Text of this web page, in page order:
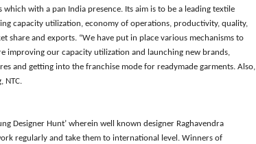
which with a pan India presence. Its aim is to be a leading textile
capacity utilization, economy of operations, productivity, quality,
share and exports. “We have put in place various mechanisms to
improving our capacity utilization and
launching new brands,
and getting into the franchise mode for readymade garments. Also,
NTC.
Designer Hunt’ wherein well known designer Raghavendra
regularly and take them to international level. Winners of